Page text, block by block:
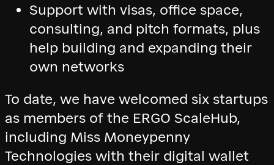
Support with visas, office space,
consulting, and pitch formats, plus
help building and expanding their
own networks
To date, we have welcomed six startups
as members of the ERGO ScaleHub,
including Miss Moneypenny
Technologies with their digital wallet